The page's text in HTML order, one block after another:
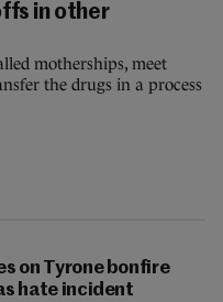
in other
motherships, meet
the drugs in a process
on Tyrone bonfire
hate incident